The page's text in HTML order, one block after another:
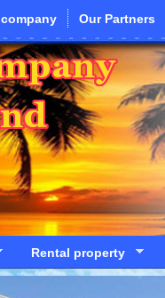
Our Partners
Rental property